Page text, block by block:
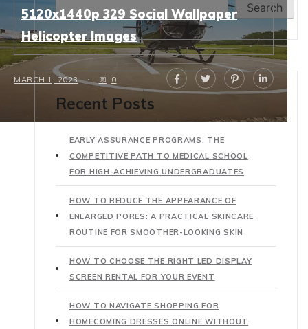
5120x1440p 329 Social Wallpaper
Helicopter Images
MARCH 1, 2023 0
Search
Recent Posts
EARLY ASSURANCE PROGRAMS: THE
COMPETITIVE PATH TO MEDICAL SCHOOL
FOR HIGH-ACHIEVING UNDERGRADUATES
HOW TO REDUCE THE APPEARANCE OF
ENLARGED PORES: A PRACTICAL SKINCARE
ROUTINE FOR SMOOTHER-LOOKING SKIN
HOW TO CHOOSE THE RIGHT LED DISPLAY
SCREEN RENTAL FOR YOUR EVENT
HOW TO NAVIGATE SHOPPING FOR
HOMECOMING DRESSES ONLINE WITHOUT